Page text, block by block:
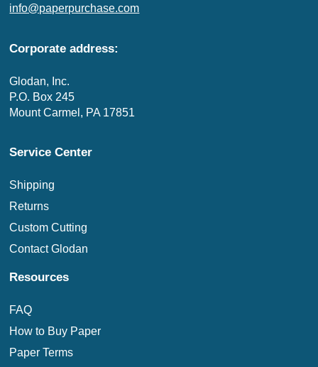
info@paperpurchase.com
Corporate address:
Glodan, Inc.
P.O. Box 245
Mount Carmel, PA 17851
Service Center
Shipping
Returns
Custom Cutting
Contact Glodan
Resources
FAQ
How to Buy Paper
Paper Terms